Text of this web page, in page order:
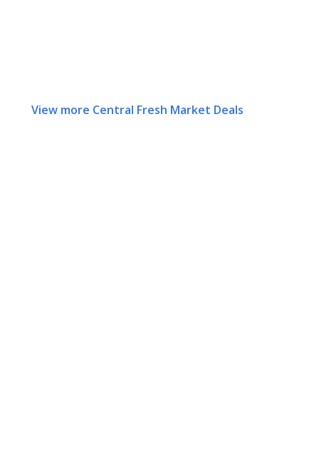
View more Central Fresh Market Deals